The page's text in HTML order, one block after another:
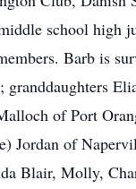
school high
Barb is
of Port
Jordan of
Blair, Molly,